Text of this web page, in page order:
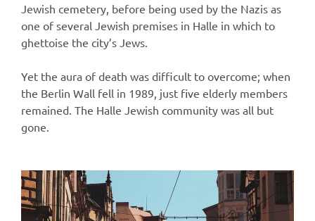
Jewish cemetery, before being used by the Nazis as
one of several Jewish premises in Halle in which to
ghettoise the city’s Jews.
Yet the aura of death was difficult to overcome; when
the Berlin Wall fell in 1989, just five elderly members
remained. The Halle Jewish community was all but
gone.